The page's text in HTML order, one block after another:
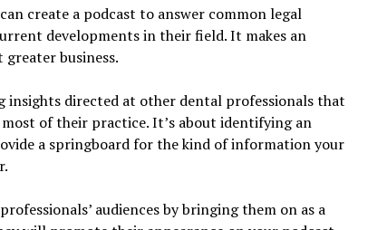
create a podcast to answer common legal
developments in their field. It makes an
business.
insights directed at other dental professionals that
of their practice. It’s about identifying an
a springboard for the kind of information your
audiences by bringing them on as a